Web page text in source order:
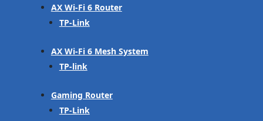
AX Wi-Fi 6 Router
TP-Link
AX Wi-Fi 6 Mesh System
TP-link
Gaming Router
TP-Link